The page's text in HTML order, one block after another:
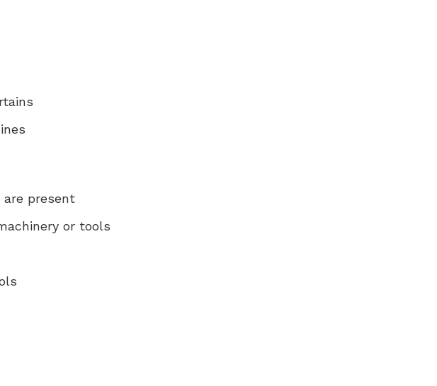
are present
or tools